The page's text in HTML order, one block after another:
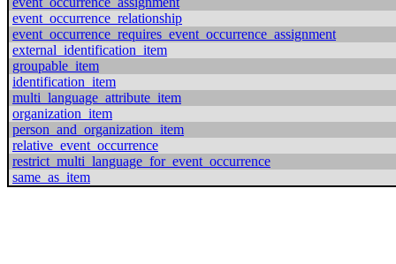
event_occurrence_relationship
event_occurrence_requires_event_occurrence_assignment
external_identification_item
groupable_item
identification_item
multi_language_attribute_item
organization_item
person_and_organization_item
relative_event_occurrence
restrict_multi_language_for_event_occurrence
same_as_item